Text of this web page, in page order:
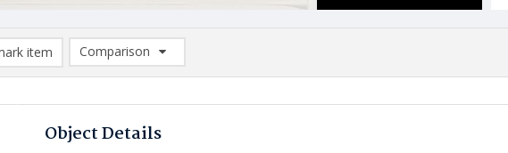
item
Comparison
Comparison List: (0/2)
Object Details